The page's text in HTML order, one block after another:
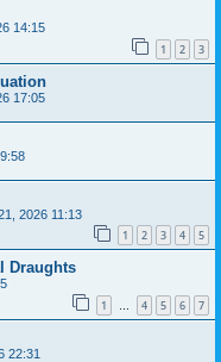
14:15
1 2 3
17:05
2026 11:13
1 2 3 4 5
Draughts
1 … 4 5 6 7
22:31